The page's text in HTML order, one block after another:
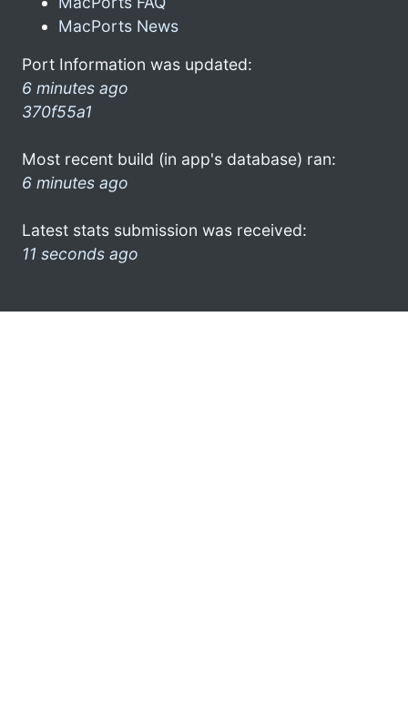
MacPorts News
Port Information was updated:
6 minutes ago
370f55a1
Most recent build (in app's database) ran:
6 minutes ago
Latest stats submission was received:
11 seconds ago